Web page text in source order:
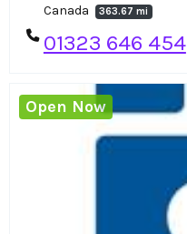
Canada
363.67 mi
01323 646 454
Open Now